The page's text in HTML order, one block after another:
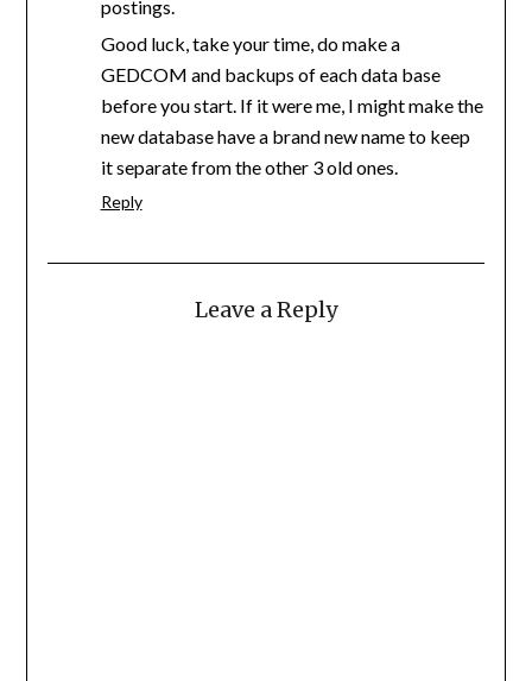
postings.
Good luck, take your time, do make a
GEDCOM and backups of each data base
before you start. If it were me, I might make the
new database have a brand new name to keep
it separate from the other 3 old ones.
Reply
Leave a Reply